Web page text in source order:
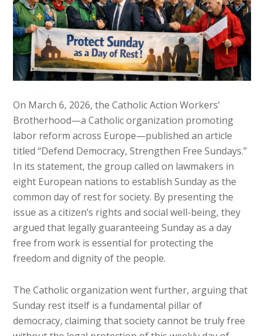
On March 6, 2026, the Catholic Action Workers’
Brotherhood—a Catholic organization promoting
labor reform across Europe—published an article
titled “Defend Democracy, Strengthen Free Sundays.”
In its statement, the group called on lawmakers in
eight European nations to establish Sunday as the
common day of rest for society. By presenting the
issue as a citizen’s rights and social well-being, they
argued that legally guaranteeing Sunday as a day
free from work is essential for protecting the
freedom and dignity of the people.
The Catholic organization went further, arguing that
Sunday rest itself is a fundamental pillar of
democracy, claiming that society cannot be truly free